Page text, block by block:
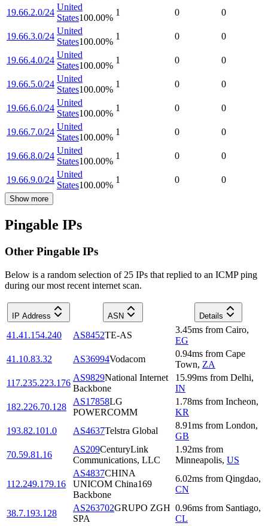
19.66.2.0/24
United
States100.00%
1 0 0
19.66.3.0/24
United
States100.00%
1 0 0
19.66.4.0/24
United
States100.00%
1 0 0
19.66.5.0/24
United
States100.00%
1 0 0
19.66.6.0/24
United
States100.00%
1 0 0
19.66.7.0/24
United
States100.00%
1 0 0
19.66.8.0/24
United
States100.00%
1 0 0
19.66.9.0/24
United
States100.00%
1 0 0
Show more
Pingable IPs
Other Pingable IPs
Below is a random selection of 25 IPs that replied to an ICMP ping
during our most recent internet scan.
IP Address ASN Details
41.41.154.240 AS8452TE-AS
3.45ms from Cairo,
EG
41.10.83.32
AS36994Vodacom
0.94ms from Cape
Town, ZA
117.235.223.176
AS9829National Internet
Backbone
15.99ms from Delhi,
IN
182.226.70.128
AS17858LG
POWERCOMM
1.78ms from Incheon,
KR
193.82.101.0
AS4637Telstra Global
8.91ms from London,
GB
70.59.81.16
AS209CenturyLink
Communications, LLC
1.92ms from
Minneapolis, US
112.249.179.16
AS4837CHINA
UNICOM China169
Backbone
6.02ms from Qingdao,
CN
38.7.193.128
AS263702GRUPO ZGH
SPA
0.96ms from Santiago,
CL